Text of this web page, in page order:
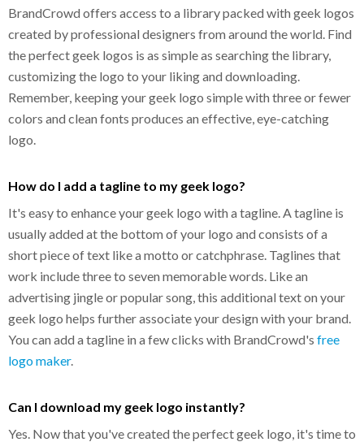
BrandCrowd offers access to a library packed with geek logos
created by professional designers from around the world. Find
the perfect geek logos is as simple as searching the library,
customizing the logo to your liking and downloading.
Remember, keeping your geek logo simple with three or fewer
colors and clean fonts produces an effective, eye-catching
logo.
How do I add a tagline to my geek logo?
It's easy to enhance your geek logo with a tagline. A tagline is
usually added at the bottom of your logo and consists of a
short piece of text like a motto or catchphrase. Taglines that
work include three to seven memorable words. Like an
advertising jingle or popular song, this additional text on your
geek logo helps further associate your design with your brand.
You can add a tagline in a few clicks with BrandCrowd's free
logo maker.
Can I download my geek logo instantly?
Yes. Now that you've created the perfect geek logo, it's time to